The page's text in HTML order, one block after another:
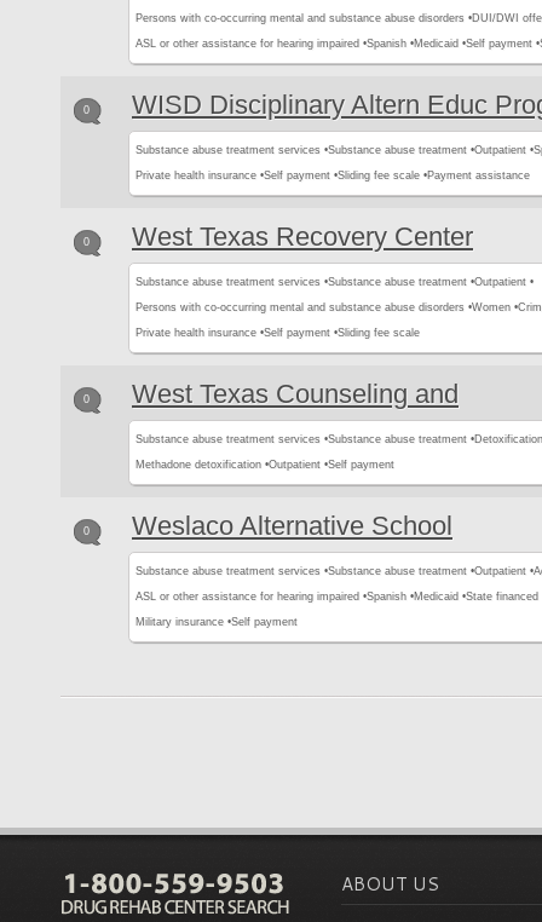
Persons with co-occurring mental and substance abuse disorders •DUI/DWI
ASL or other assistance for hearing impaired •Spanish •Medicaid •Self payment •
0 WISD Disciplinary Altern Educ
Substance abuse treatment services •Substance abuse treatment •Outpatient •
Private health insurance •Self payment •Sliding fee scale •Payment assistance
0 West Texas Recovery Center
Substance abuse treatment services •Substance abuse treatment •Outpatient •
Persons with co-occurring mental and substance abuse disorders •Women •
Private health insurance •Self payment •Sliding fee scale
0 West Texas Counseling and
Substance abuse treatment services •Substance abuse treatment •
Methadone detoxification •Outpatient •Self payment
0 Weslaco Alternative School
Substance abuse treatment services •Substance abuse treatment •Outpatient •
ASL or other assistance for hearing impaired •Spanish •Medicaid •State financed
Military insurance •Self payment
ABOUT US